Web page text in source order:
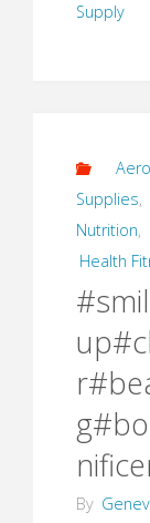
Supply
Supplies,
Nutrition,
Health
By